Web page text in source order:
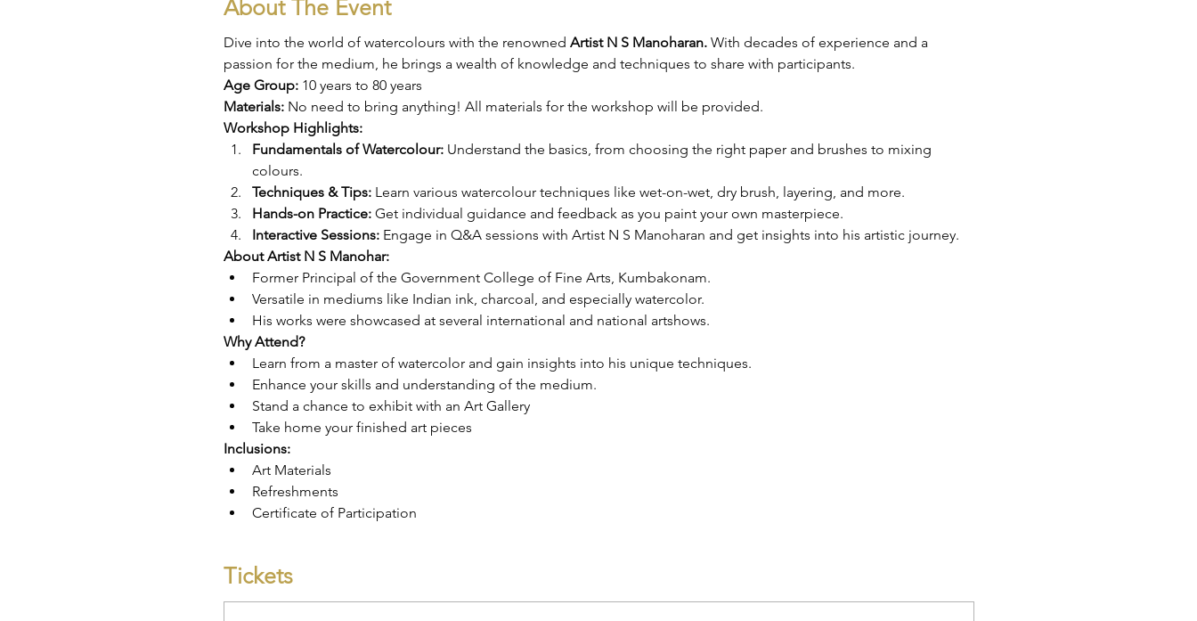
About The Event
Dive into the world of watercolours with the renowned Artist N S Manoharan. With decades of experience and a
passion for the medium, he brings a wealth of knowledge and techniques to share with participants.
Age Group: 10 years to 80 years
Materials: No need to bring anything! All materials for the workshop will be provided.
Workshop Highlights:
Fundamentals of Watercolour: Understand the basics, from choosing the right paper and brushes to mixing
colours.
Techniques & Tips: Learn various watercolour techniques like wet-on-wet, dry brush, layering, and more.
Hands-on Practice: Get individual guidance and feedback as you paint your own masterpiece.
Interactive Sessions: Engage in Q&A sessions with Artist N S Manoharan and get insights into his artistic journey.
About Artist N S Manohar:
Former Principal of the Government College of Fine Arts, Kumbakonam.
Versatile in mediums like Indian ink, charcoal, and especially watercolor.
His works were showcased at several international and national artshows.
Why Attend?
Learn from a master of watercolor and gain insights into his unique techniques.
Enhance your skills and understanding of the medium.
Stand a chance to exhibit with an Art Gallery
Take home your finished art pieces
Inclusions:
Art Materials
Refreshments
Certificate of Participation
Tickets